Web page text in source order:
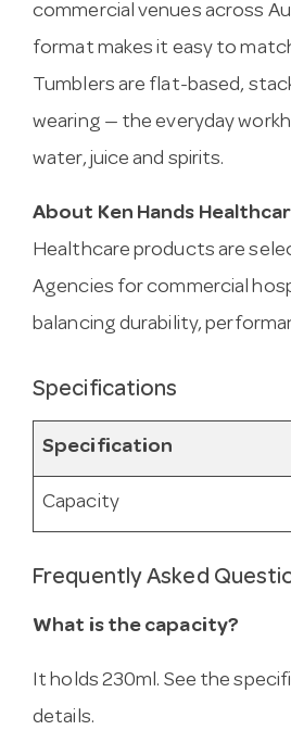
commercial venues across
format makes it easy to
Tumblers are flat-based,
wearing — the everyday
water, juice and spirits.
About Ken Hands
Healthcare products are
Agencies for commercial
balancing durability,
Specifications
Specification
Capacity
Frequently Asked
What is the capacity?
It holds 230ml. See the
details.